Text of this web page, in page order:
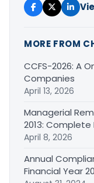
MORE FROM
CCFS-2026: A
Companies
April 13, 2026
Managerial
2013: Complete
April 8, 2026
Annual
Financial Year